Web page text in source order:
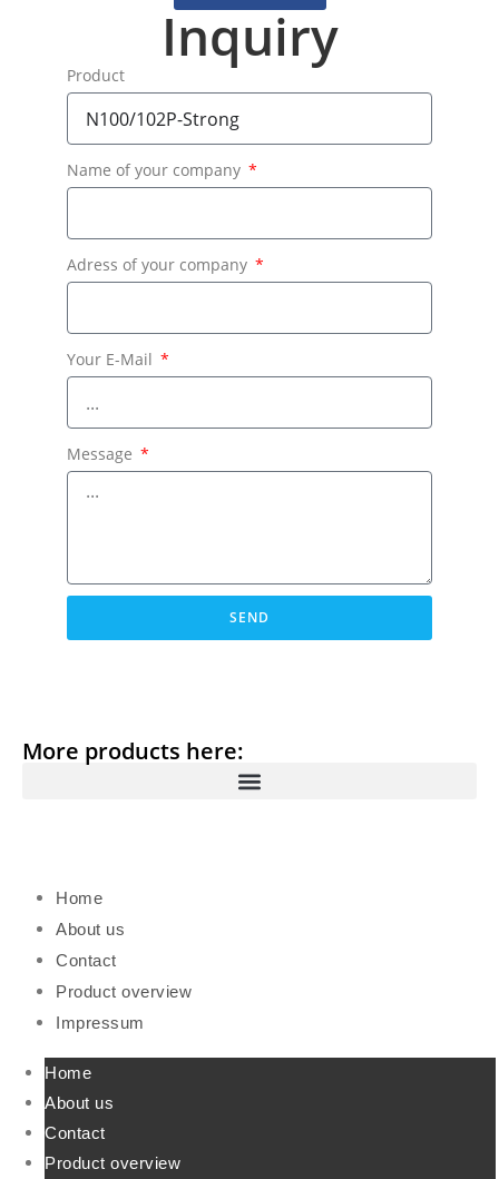
Inquiry
Product
Name of your company
Adress of your company
Your E-Mail
Message
SEND
More products here:
Home
About us
Contact
Product overview
Impressum
Home
About us
Contact
Product overview